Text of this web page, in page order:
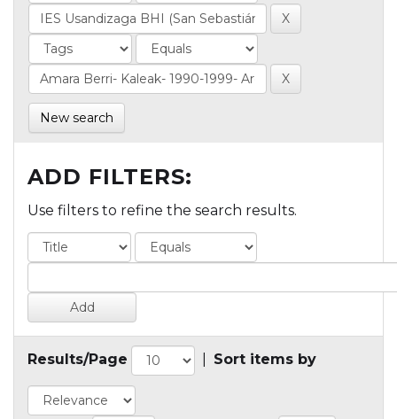
New search
ADD FILTERS:
Use filters to refine the search results.
Results/Page Sort items by